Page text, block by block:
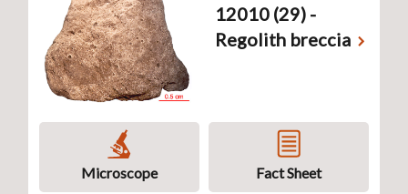
12010 (29) -
Regolith breccia
Microscope Fact Sheet